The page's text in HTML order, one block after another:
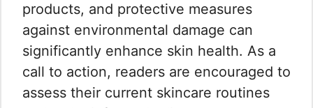
products, and protective measures
against environmental damage can
significantly enhance skin health. As a
call to action, readers are encouraged to
assess their current skincare routines